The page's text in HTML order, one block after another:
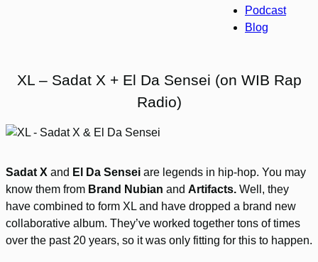
Podcast
Blog
XL – Sadat X + El Da Sensei (on WIB Rap
Radio)
Sadat X and El Da Sensei are legends in hip-hop. You may
know them from Brand Nubian and Artifacts. Well, they
have combined to form XL and have dropped a brand new
collaborative album. They’ve worked together tons of times
over the past 20 years, so it was only fitting for this to happen.